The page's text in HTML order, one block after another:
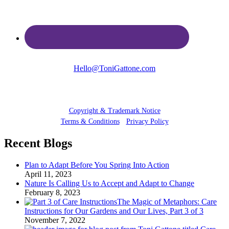
Hello@ToniGattone.com
Copyright & Trademark Notice
Terms & Conditions• Privacy Policy
Recent Blogs
Plan to Adapt Before You Spring Into Action
April 11, 2023
Nature Is Calling Us to Accept and Adapt to Change
February 8, 2023
The Magic of Metaphors: Care
Instructions for Our Gardens and Our Lives, Part 3 of 3
November 7, 2022